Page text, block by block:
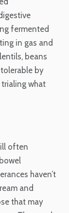
fermented
in gas and
beans
by
what
often
haven’t
and
that may